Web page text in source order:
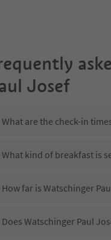
Josef
What are the check-in
What kind of breakfast is
How far is Watschinger
Does Watschinger Paul